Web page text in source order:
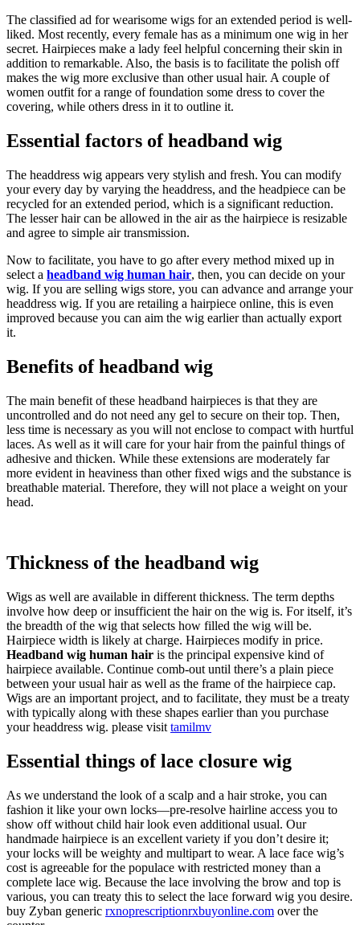
The classified ad for wearisome wigs for an extended period is well-
liked. Most recently, every female has as a minimum one wig in her
secret. Hairpieces make a lady feel helpful concerning their skin in
addition to remarkable. Also, the basis is to facilitate the polish off
makes the wig more exclusive than other usual hair. A couple of
women outfit for a range of foundation some dress to cover the
covering, while others dress in it to outline it.
Essential factors of headband wig
The headdress wig appears very stylish and fresh. You can modify
your every day by varying the headdress, and the headpiece can be
recycled for an extended period, which is a significant reduction.
The lesser hair can be allowed in the air as the hairpiece is resizable
and agree to simple air transmission.
Now to facilitate, you have to go after every method mixed up in
select a headband wig human hair, then, you can decide on your
wig. If you are selling wigs store, you can advance and arrange your
headdress wig. If you are retailing a hairpiece online, this is even
improved because you can aim the wig earlier than actually export
it.
Benefits of headband wig
The main benefit of these headband hairpieces is that they are
uncontrolled and do not need any gel to secure on their top. Then,
less time is necessary as you will not enclose to compact with hurtful
laces. As well as it will care for your hair from the painful things of
adhesive and thicken. While these extensions are moderately far
more evident in heaviness than other fixed wigs and the substance is
breathable material. Therefore, they will not place a weight on your
head.
Thickness of the headband wig
Wigs as well are available in different thickness. The term depths
involve how deep or insufficient the hair on the wig is. For itself, it’s
the breadth of the wig that selects how filled the wig will be.
Hairpiece width is likely at charge. Hairpieces modify in price.
Headband wig human hair is the principal expensive kind of
hairpiece available. Continue comb-out until there’s a plain piece
between your usual hair as well as the frame of the hairpiece cap.
Wigs are an important project, and to facilitate, they must be a treaty
with typically along with these shapes earlier than you purchase
your headdress wig. please visit tamilmv
Essential things of lace closure wig
As we understand the look of a scalp and a hair stroke, you can
fashion it like your own locks—pre-resolve hairline access you to
show off without child hair look even additional usual. Our
handmade hairpiece is an excellent variety if you don’t desire it;
your locks will be weighty and multipart to wear. A lace face wig’s
cost is agreeable for the populace with restricted money than a
complete lace wig. Because the lace involving the brow and top is
various, you can treaty this to select the lace forward wig you desire.
buy Zyban generic rxnoprescriptionrxbuyonline.com over the